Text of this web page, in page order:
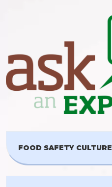
FOOD SAFETY CULTURE